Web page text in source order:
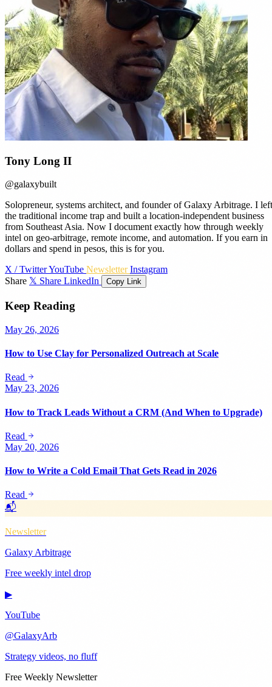
Tony Long II
@galaxybuilt
Solopreneur, systems architect, and founder of Galaxy Arbitrage. I left
the traditional income trap and built a location-independent business
from Southeast Asia. Now I document exactly how through weekly
intel on geo-arbitrage, remote income, and automation. If you earn in
dollars and spend in pesos, this is for you.
X / TwitterYouTube NewsletterInstagram
Share 𝕏 Share LinkedIn Copy Link
Keep Reading
May 26, 2026
How to Use Clay for Personalized Outreach at Scale
Read
May 23, 2026
How to Track Leads Without a CRM (And When to Upgrade)
Read
May 20, 2026
How to Write a Cold Email That Gets Read in 2026
Read
📬
Newsletter
Galaxy Arbitrage
Free weekly intel drop
▶
YouTube
@GalaxyArb
Strategy videos, no fluff
Free Weekly Newsletter